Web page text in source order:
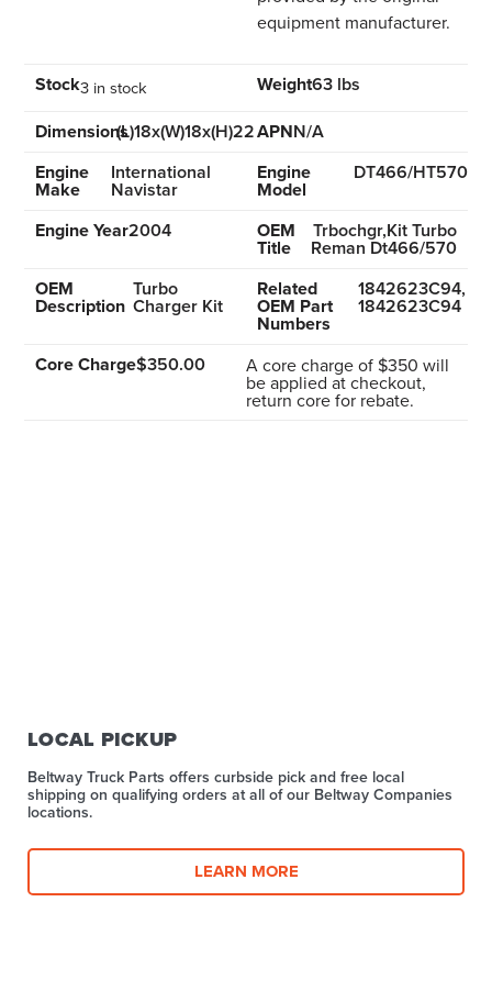
equipment manufacturer.
Stock3 in stock Weight63 lbs
Dimensions(L)18x(W)18x(H)22APNN/A
Engine
Make
International
Navistar
Engine
Model
DT466/HT570
Engine Year2004 OEM
Title
Trbochgr,Kit Turbo
Reman Dt466/570
OEM
Description
Turbo
Charger Kit
Related
OEM Part
Numbers
1842623C94,
1842623C94
Core Charge$350.00 A core charge of $350 will
be applied at checkout,
return core for rebate.
LOCAL PICKUP
Beltway Truck Parts offers curbside pick and free local
shipping on qualifying orders at all of our Beltway Companies
locations.
LEARN MORE